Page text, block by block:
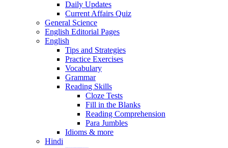
Daily Updates
Current Affairs Quiz
General Science
English Editorial Pages
English
Tips and Strategies
Practice Exercises
Vocabulary
Grammar
Reading Skills
Cloze Tests
Fill in the Blanks
Reading Comprehension
Para Jumbles
Idioms & more
Hindi